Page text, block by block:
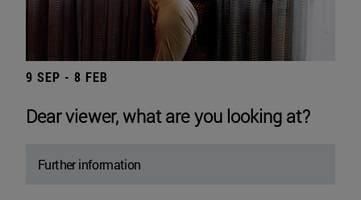
9 SEP - 8 FEB
Dear viewer, what are you looking at?
Further information